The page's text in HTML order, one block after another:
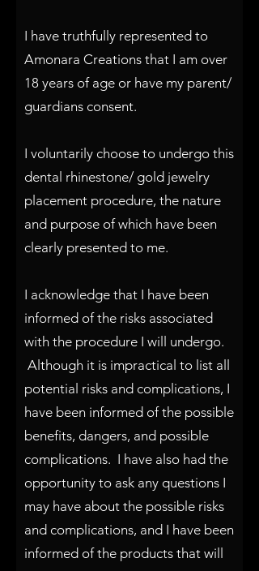
I have truthfully represented to
Amonara Creations that I am over
18 years of age or have my parent/
guardians consent.
I voluntarily choose to undergo this
dental rhinestone/ gold jewelry
placement procedure, the nature
and purpose of which have been
clearly presented to me.
I acknowledge that I have been
informed of the risks associated
with the procedure I will undergo.
Although it is impractical to list all
potential risks and complications, I
have been informed of the possible
benefits, dangers, and possible
complications. I have also had the
opportunity to ask any questions I
may have about the possible risks
and complications, and I have been
informed of the products that will